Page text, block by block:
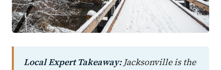
Local Expert Takeaway:Jacksonville is the